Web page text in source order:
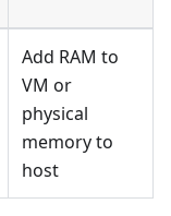
Add RAM to
VM or
physical
memory to
host